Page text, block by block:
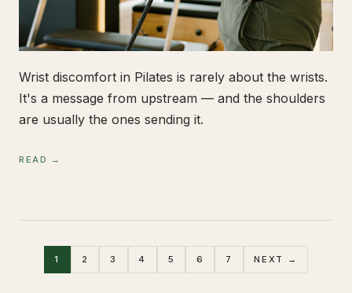
Wrist discomfort in Pilates is rarely about the wrists.
It's a message from upstream — and the shoulders
are usually the ones sending it.
READ →
1 2 3 4 5 6 7 NEXT →